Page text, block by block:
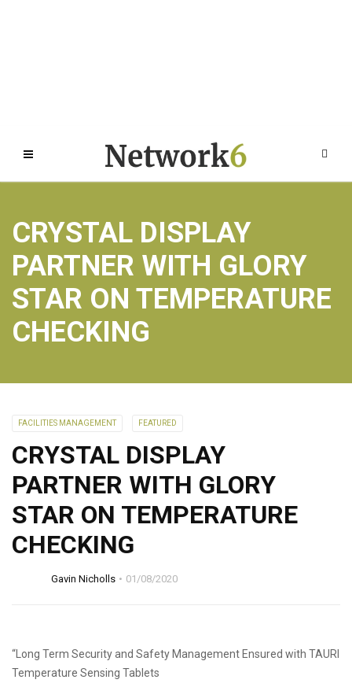
CRYSTAL DISPLAY
PARTNER WITH GLORY
STAR ON TEMPERATURE
CHECKING
FACILITIES MANAGEMENT FEATURED
CRYSTAL DISPLAY
PARTNER WITH GLORY
STAR ON TEMPERATURE
CHECKING
Gavin Nicholls 01/08/2020
“Long Term Security and Safety Management Ensured with TAURI
Temperature Sensing Tablets